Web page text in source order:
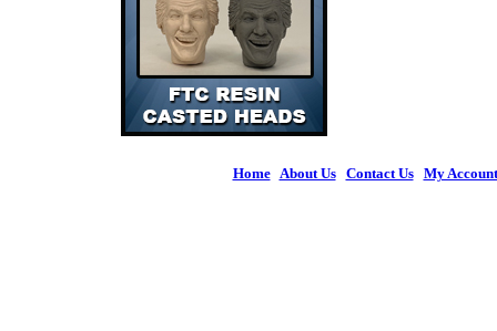
Home| About Us| Contact Us| My Account